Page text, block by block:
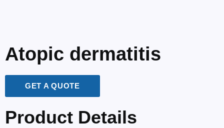
Atopic dermatitis
GET A QUOTE
Product Details